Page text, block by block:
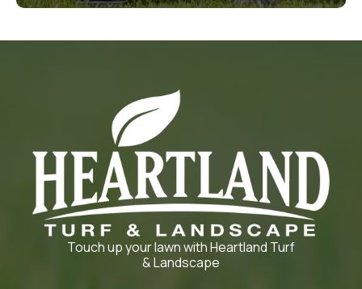
Touch up your lawn with Heartland Turf
& Landscape